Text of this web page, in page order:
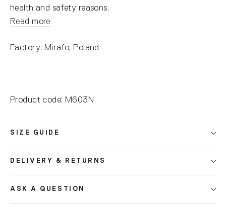
health and safety reasons.
Read more
Factory: Mirafo, Poland
Product code: M603N
SIZE GUIDE
DELIVERY & RETURNS
ASK A QUESTION